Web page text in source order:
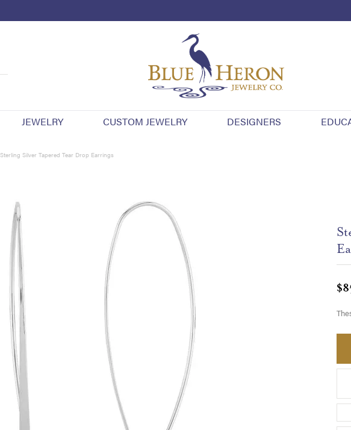
JEWELRY CUSTOM JEWELRY DESIGNERS
Sterling Silver Tapered Tear Drop Earrings